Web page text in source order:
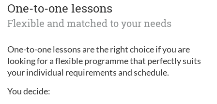
One-to-one lessons
Flexible and matched to your needs
One-to-one lessons are the right choice if you are
looking for a flexible programme that perfectly suits
your individual requirements and schedule.
You decide: